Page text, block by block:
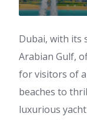
Dubai, with its
Arabian Gulf,
for visitors of
beaches to
luxurious